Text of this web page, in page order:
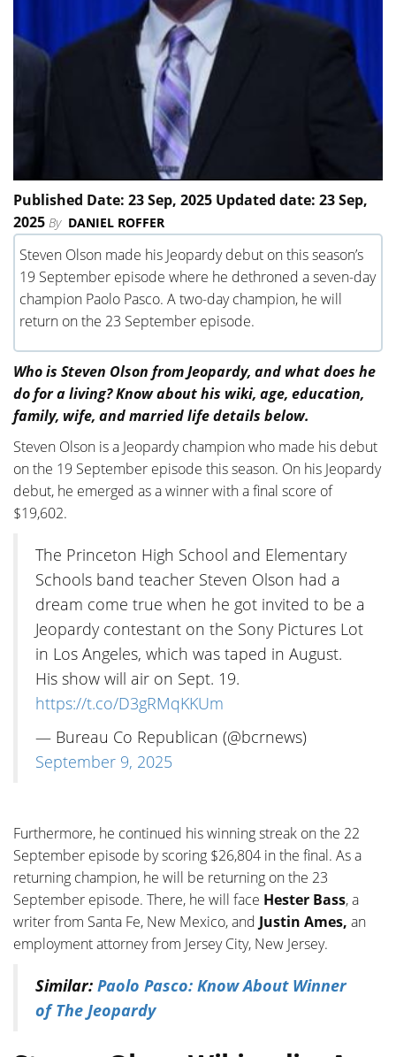
Published Date: 23 Sep, 2025 Updated date: 23 Sep,
2025 By DANIEL ROFFER
Steven Olson made his Jeopardy debut on this season’s
19 September episode where he dethroned a seven-day
champion Paolo Pasco. A two-day champion, he will
return on the 23 September episode.
Who is Steven Olson from Jeopardy, and what does he
do for a living? Know about his wiki, age, education,
family, wife, and married life details below.
Steven Olson is a Jeopardy champion who made his debut
on the 19 September episode this season. On his Jeopardy
debut, he emerged as a winner with a final score of
$19,602.
The Princeton High School and Elementary
Schools band teacher Steven Olson had a
dream come true when he got invited to be a
Jeopardy contestant on the Sony Pictures Lot
in Los Angeles, which was taped in August.
His show will air on Sept. 19.
https://t.co/D3gRMqKKUm
— Bureau Co Republican (@bcrnews)
September 9, 2025
Furthermore, he continued his winning streak on the 22
September episode by scoring $26,804 in the final. As a
returning champion, he will be returning on the 23
September episode. There, he will face Hester Bass, a
writer from Santa Fe, New Mexico, and Justin Ames, an
employment attorney from Jersey City, New Jersey.
Similar: Paolo Pasco: Know About Winner
of The Jeopardy